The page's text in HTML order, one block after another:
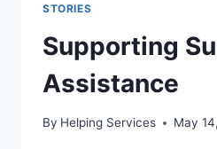
STORIES
Supporting
Assistance
By Helping Services May